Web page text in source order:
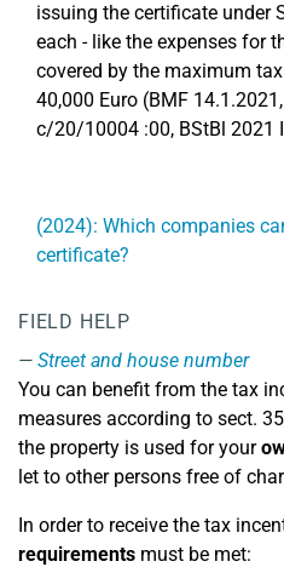
issuing the certificate under
each - like the expenses for
covered by the maximum
40,000 Euro (BMF
c/20/10004 :00, BStBl 2021
(2024): Which companies
certificate?
FIELD HELP
Street and house number
You can benefit from the tax
measures according to sect.
the property is used for your
let to other persons free of
In order to receive the tax
requirements must be met: